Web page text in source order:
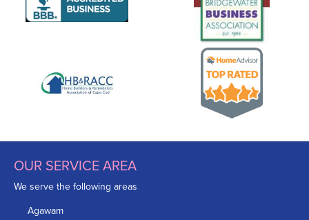
OUR SERVICE AREA
We serve the following areas
Agawam